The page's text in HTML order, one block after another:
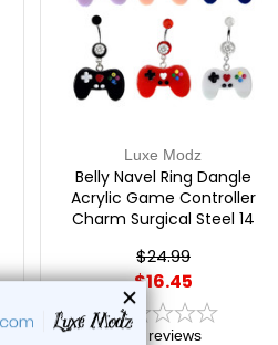
Luxe Modz
Belly Navel Ring Dangle
Acrylic Game Controller
Charm Surgical Steel 14
$24.99
$16.45
reviews